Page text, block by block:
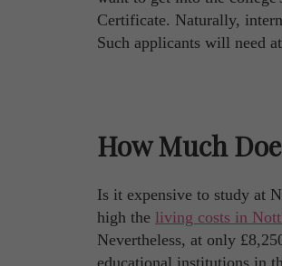
Certificate. Naturally,
Such applicants will need
How Much
Is it expensive to study at
high the living costs in
Nevertheless, at only
educational institutions in